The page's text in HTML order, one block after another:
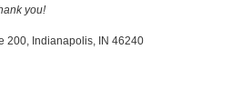
you!
200, Indianapolis, IN 46240